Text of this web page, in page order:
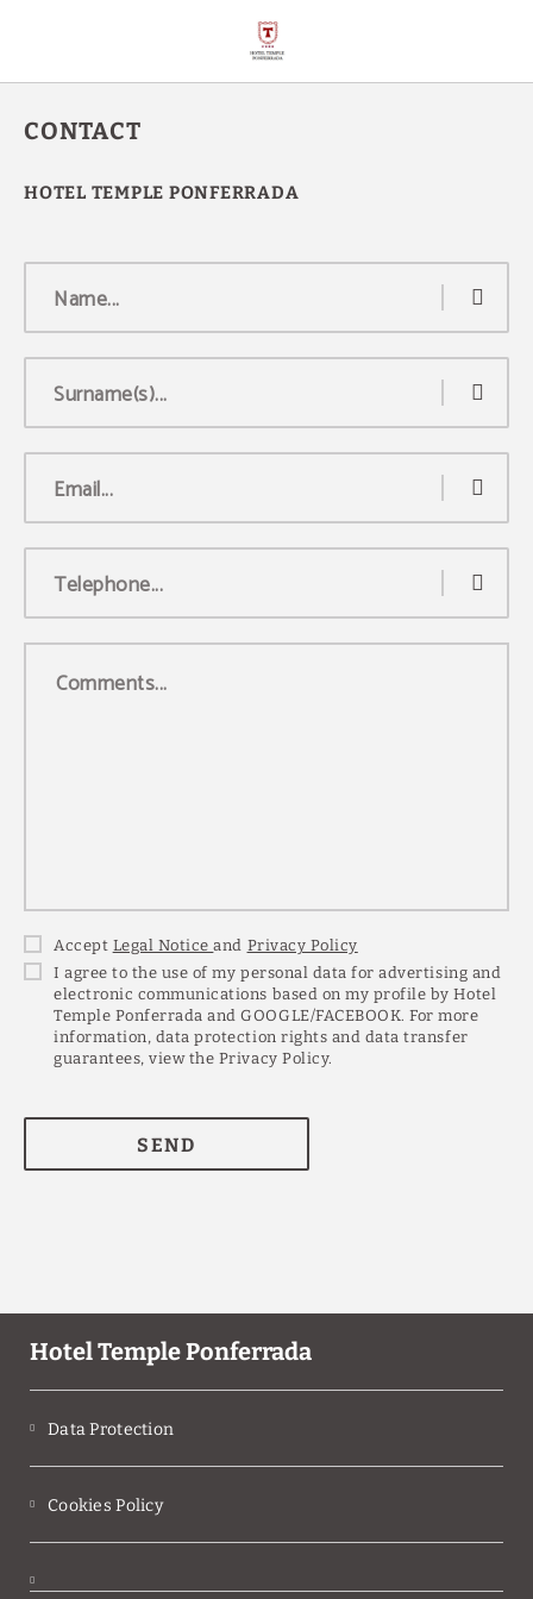
CONTACT
Name...
Surname(s)...
Email...
Telephone...
Comments...
Accept Legal Noticeand Privacy Policy
I agree to the use of my personal data for advertising and
electronic communications based on my profile by Hotel
Temple Ponferrada and GOOGLE/FACEBOOK. For more
information, data protection rights and data transfer
guarantees, view the Privacy Policy.
SEND
Hotel Temple Ponferrada
Data Protection
Cookies Policy